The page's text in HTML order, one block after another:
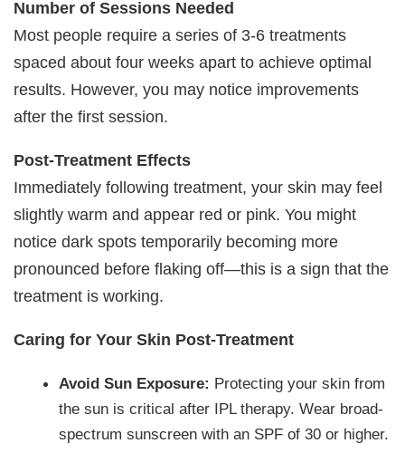
Number of Sessions Needed
Most people require a series of 3-6 treatments
spaced about four weeks apart to achieve optimal
results. However, you may notice improvements
after the first session.
Post-Treatment Effects
Immediately following treatment, your skin may feel
slightly warm and appear red or pink. You might
notice dark spots temporarily becoming more
pronounced before flaking off—this is a sign that the
treatment is working.
Caring for Your Skin Post-Treatment
Avoid Sun Exposure: Protecting your skin from
the sun is critical after IPL therapy. Wear broad-
spectrum sunscreen with an SPF of 30 or higher.